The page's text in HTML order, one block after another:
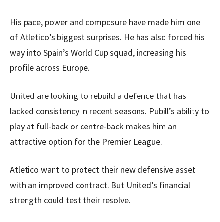
His pace, power and composure have made him one
of Atletico’s biggest surprises. He has also forced his
way into Spain’s World Cup squad, increasing his
profile across Europe.
United are looking to rebuild a defence that has
lacked consistency in recent seasons. Pubill’s ability to
play at full-back or centre-back makes him an
attractive option for the Premier League.
Atletico want to protect their new defensive asset
with an improved contract. But United’s financial
strength could test their resolve.